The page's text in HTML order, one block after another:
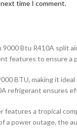
time I comment.
Btu R410A split
features to ensure a
BTU, making it
refrigerant ensures
features a tropical
a power outage,